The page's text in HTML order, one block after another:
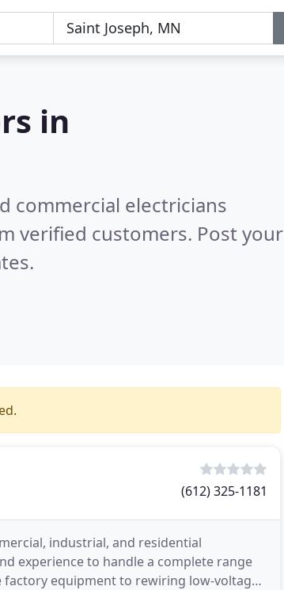
in
commercial electricians
verified customers. Post your
(612) 325-1181
industrial, and residential
experience to handle a complete range
equipment to rewiring low-voltage